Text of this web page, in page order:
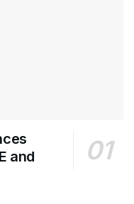
and